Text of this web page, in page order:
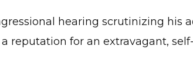
hearing scrutinizing his
reputation for an extravagant,